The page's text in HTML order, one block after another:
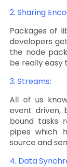
2. Sharing
Packages of
developers
the node
be really easy
3. Streams:
All of us
event driven,
bound tasks
pipes which
source and
4. Data